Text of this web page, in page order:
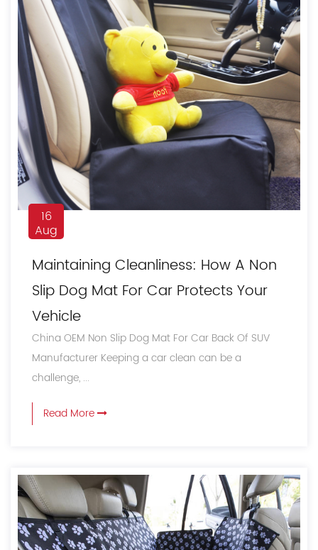
16
Aug
Maintaining Cleanliness: How A Non
Slip Dog Mat For Car Protects Your
Vehicle
China OEM Non Slip Dog Mat For Car Back Of SUV
Manufacturer Keeping a car clean can be a
challenge, ...
Read More